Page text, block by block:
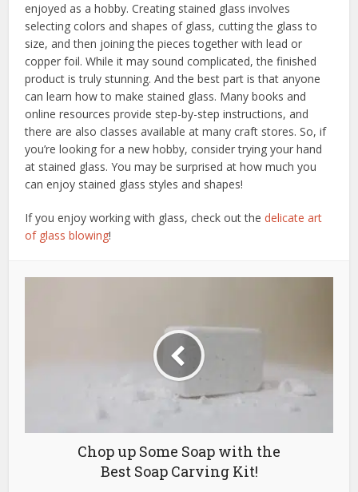
enjoyed as a hobby. Creating stained glass involves
selecting colors and shapes of glass, cutting the glass to
size, and then joining the pieces together with lead or
copper foil. While it may sound complicated, the finished
product is truly stunning. And the best part is that anyone
can learn how to make stained glass. Many books and
online resources provide step-by-step instructions, and
there are also classes available at many craft stores. So, if
you’re looking for a new hobby, consider trying your hand
at stained glass. You may be surprised at how much you
can enjoy stained glass styles and shapes!
If you enjoy working with glass, check out thedelicate art
of glass blowing!
Chop up Some Soap with the
Best Soap Carving Kit!